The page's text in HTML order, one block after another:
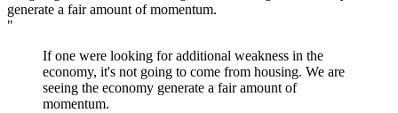
"
If one were looking for additional weakness in the
economy, it's not going to come from housing. We are
seeing the economy generate a fair amount of
momentum.